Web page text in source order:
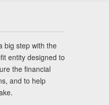
big step with the
entity designed to
the financial
and to help